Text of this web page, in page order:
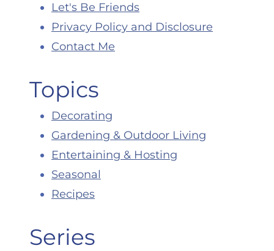
Let's Be Friends
Privacy Policy and Disclosure
Contact Me
Topics
Decorating
Gardening & Outdoor Living
Entertaining & Hosting
Seasonal
Recipes
Series